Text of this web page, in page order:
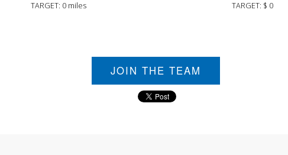
TARGET: 0 miles TARGET: $ 0
JOIN THE TEAM